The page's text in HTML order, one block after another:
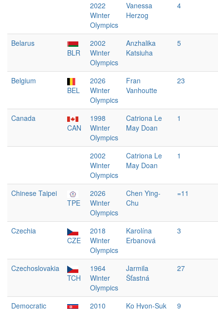
2022
Winter
Olympics
Vanessa
Herzog
4
Belarus
BLR
2002
Winter
Olympics
Anzhalika
Katsiuha
5
Belgium
BEL
2026
Winter
Olympics
Fran
Vanhoutte
23
Canada
CAN
1998
Winter
Olympics
Catriona Le
May Doan
1
2002
Winter
Olympics
Catriona Le
May Doan
1
Chinese Taipei
TPE
2026
Winter
Olympics
Chen Ying-
Chu
=11
Czechia
CZE
2018
Winter
Olympics
Karolína
Erbanová
3
Czechoslovakia
TCH
1964
Winter
Olympics
Jarmila
Šťastná
27
Democratic
2010
Ko Hyon-Suk 9